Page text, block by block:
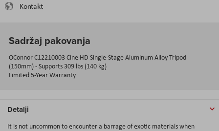
Kontakt
Sadržaj pakovanja
OConnor C12210003 Cine HD Single-Stage Aluminum Alloy Tripod
(150mm) - Supports 309 lbs (140 kg)
Limited 5-Year Warranty
Detalji
It is not uncommon to encounter a barrage of exotic materials when